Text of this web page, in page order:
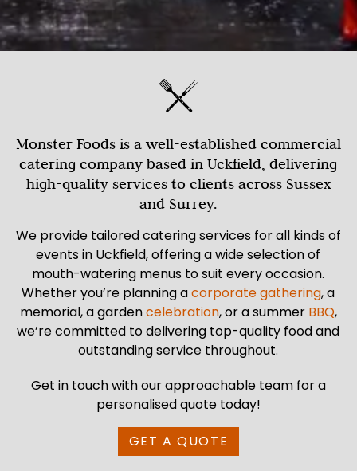
Monster Foods is a well-established commercial
catering company based in Uckfield, delivering
high-quality services to clients across Sussex
and Surrey.
We provide tailored catering services for all kinds of
events in Uckfield, offering a wide selection of
mouth-watering menus to suit every occasion.
Whether you’re planning acorporate gathering, a
memorial, a gardencelebration, or a summer BBQ,
we’re committed to delivering top-quality food and
outstanding service throughout.
Get in touch with our approachable team for a
personalised quote today!
GET A QUOTE